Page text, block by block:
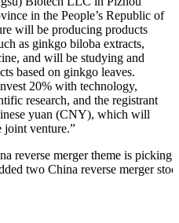
in the People’s Republic of
will be producing products
as ginkgo biloba extracts,
and will be studying and
based on ginkgo leaves.
20% with technology,
research, and the registrant
yuan (CNY), which will
joint venture.”
reverse merger theme is picking
two China reverse merger